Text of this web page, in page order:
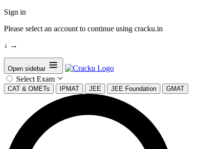
Sign in
Please select an account to continue using cracku.in
↓ →
Open sidebar
Select Exam
CAT & OMETs IPMAT JEE JEE Foundation GMAT